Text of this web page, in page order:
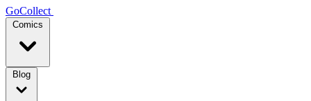
GoCollect
Comics
Blog